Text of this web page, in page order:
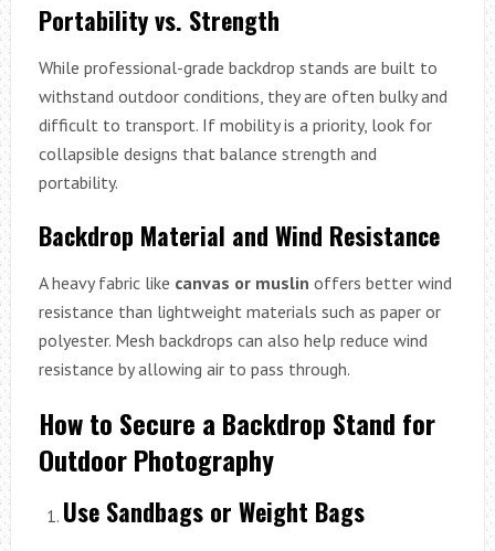
Portability vs. Strength
While professional-grade backdrop stands are built to
withstand outdoor conditions, they are often bulky and
difficult to transport. If mobility is a priority, look for
collapsible designs that balance strength and
portability.
Backdrop Material and Wind Resistance
A heavy fabric like canvas or muslin offers better wind
resistance than lightweight materials such as paper or
polyester. Mesh backdrops can also help reduce wind
resistance by allowing air to pass through.
How to Secure a Backdrop Stand for
Outdoor Photography
Use Sandbags or Weight Bags